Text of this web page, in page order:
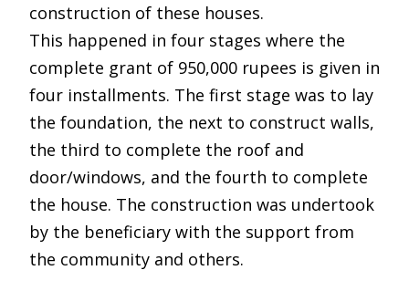
construction of these houses.
This happened in four stages where the
complete grant of 950,000 rupees is given in
four installments. The first stage was to lay
the foundation, the next to construct walls,
the third to complete the roof and
door/windows, and the fourth to complete
the house. The construction was undertook
by the beneficiary with the support from
the community and others.